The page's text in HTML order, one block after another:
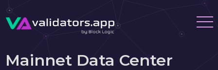
Mainnet Data Center